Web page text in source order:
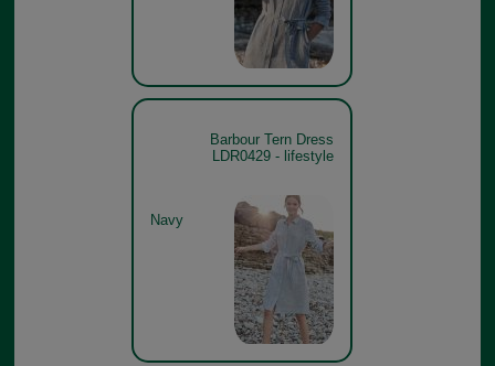
Barbour Tern Dress
LDR0429 - lifestyle
Navy